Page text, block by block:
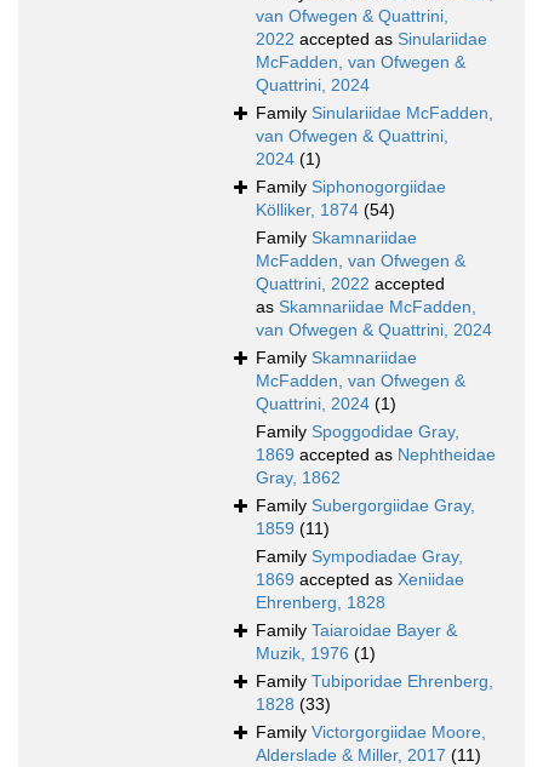
van Ofwegen & Quattrini,
2022 accepted as Sinulariidae
McFadden, van Ofwegen &
Quattrini, 2024
Family Sinulariidae McFadden,
van Ofwegen & Quattrini,
2024 (1)
Family Siphonogorgiidae
Kölliker, 1874 (54)
Family Skamnariidae
McFadden, van Ofwegen &
Quattrini, 2022 accepted
as Skamnariidae McFadden,
van Ofwegen & Quattrini, 2024
Family Skamnariidae
McFadden, van Ofwegen &
Quattrini, 2024 (1)
Family Spoggodidae Gray,
1869 accepted as Nephtheidae
Gray, 1862
Family Subergorgiidae Gray,
1859 (11)
Family Sympodiadae Gray,
1869 accepted as Xeniidae
Ehrenberg, 1828
Family Taiaroidae Bayer &
Muzik, 1976 (1)
Family Tubiporidae Ehrenberg,
1828 (33)
Family Victorgorgiidae Moore,
Alderslade & Miller, 2017 (11)